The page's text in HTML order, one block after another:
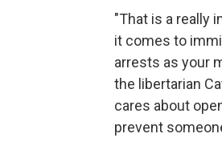
"That is a really
it comes to
arrests as your
the libertarian
cares about
prevent